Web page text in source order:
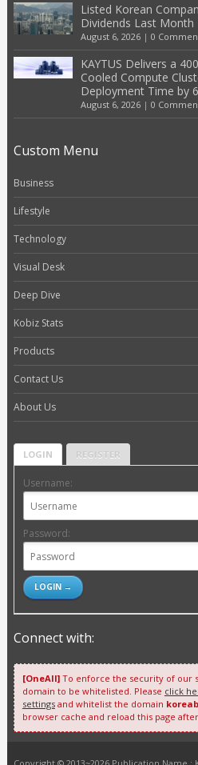
Listed Korean
Dividends Last Month
August 6, 2026| 0
KAYTUS Delivers a
Cooled Compute
Deployment Time by
August 6, 2026| 0
Custom Menu
Business
Lifestyle
Technology
Visual Desk
Deep Dive
Kobiz Stats
Products
Contact Us
About Us
LOGIN REGISTER
Username:
Password:
Connect with:
[OneAll]To enforce the security of our
domain to be whitelisted. Please click
settingsand whitelist the domain
browser cache and reload this page